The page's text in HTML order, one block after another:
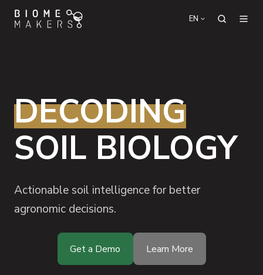
EN
DECODING
SOIL BIOLOGY
Actionable soil intelligence for better
agronomic decisions.
Get a Demo Learn More